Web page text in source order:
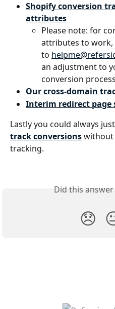
Shopify conversion
attributes
Please note: for
attributes to work,
to
an adjustment to
conversion
Our cross-domain
Interim redirect page
Lastly you could always just
track conversions without
tracking.
Did this
😞